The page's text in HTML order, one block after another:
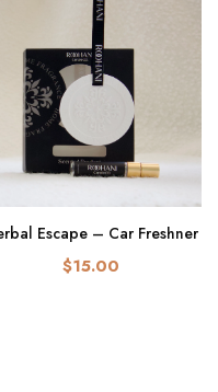
Escape – Car Freshner
$15.00